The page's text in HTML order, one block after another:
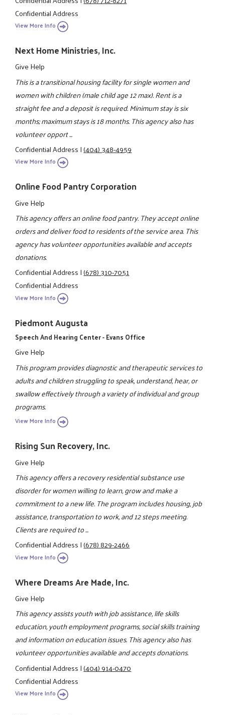
Confidential Address
View More Info
Next Home Ministries, Inc.
Give Help
This is a transitional housing facility for single women and
women with children (male child age 12 max). Rent is a
straight fee and a deposit is required. Minimum stay is six
months; maximum stays is 18 months. This agency also has
volunteer opport ...
Confidential Address|(404) 348-4959
View More Info
Online Food Pantry Corporation
Give Help
This agency offers an online food pantry. They accept online
orders and deliver food to residents of the service area. This
agency has volunteer opportunities available and accepts
donations.
Confidential Address|(678) 310-7051
Confidential Address
View More Info
Piedmont Augusta
Speech And Hearing Center - Evans Office
Give Help
This program provides diagnostic and therapeutic services to
adults and children struggling to speak, understand, hear, or
swallow effectively through a variety of individual and group
programs.
View More Info
Rising Sun Recovery, Inc.
Give Help
This agency offers a recovery residential substance use
disorder for women willing to learn, grow and make a
commitment to a new life. The program includes housing, job
assistance, transportation to work, and 12 steps meeting.
Clients are required to ...
Confidential Address|(678) 829-2466
View More Info
Where Dreams Are Made, Inc.
Give Help
This agency assists youth with job assistance, life skills
education, youth employment programs, social skills training
and information on education issues. This agency also has
volunteer opportunities available and accepts donations.
Confidential Address|(404) 914-0470
Confidential Address
View More Info